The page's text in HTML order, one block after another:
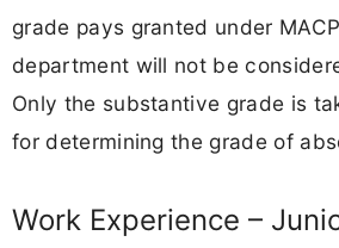
grade pays granted under
department will not be
Only the substantive grade is
for determining the grade of
Work Experience –